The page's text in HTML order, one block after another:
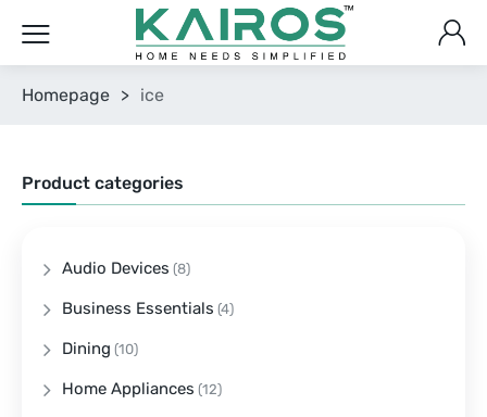
Homepage > ice
Product categories
Audio Devices (8)
Business Essentials (4)
Dining (10)
Home Appliances (12)